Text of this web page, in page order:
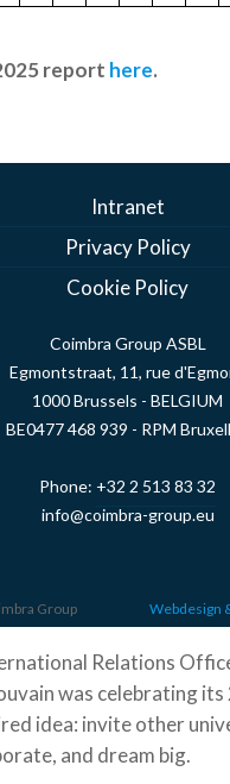
report here.
Intranet
Privacy Policy
Cookie Policy
Coimbra Group ASBL
Egmontstraat, 11, rue
1000 Brussels - BELGIUM
BE0477 468 939 - RPM
Phone: +32 2 513 83 32
info@coimbra-group.eu
Group Webdesign
Relations
was celebrating
idea: invite other
and dream big.